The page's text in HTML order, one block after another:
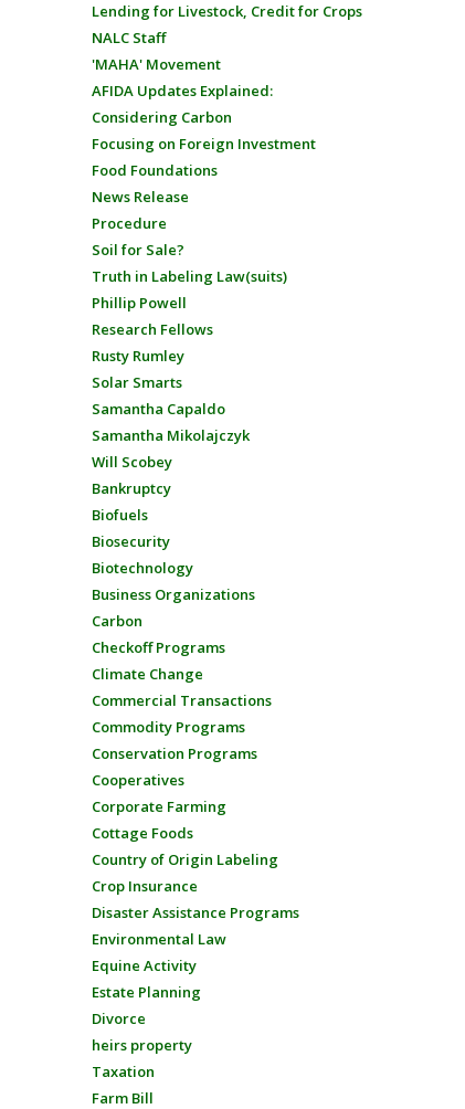
Lending for Livestock, Credit for Crops
NALC Staff
'MAHA' Movement
AFIDA Updates Explained:
Considering Carbon
Focusing on Foreign Investment
Food Foundations
News Release
Procedure
Soil for Sale?
Truth in Labeling Law(suits)
Phillip Powell
Research Fellows
Rusty Rumley
Solar Smarts
Samantha Capaldo
Samantha Mikolajczyk
Will Scobey
Bankruptcy
Biofuels
Biosecurity
Biotechnology
Business Organizations
Carbon
Checkoff Programs
Climate Change
Commercial Transactions
Commodity Programs
Conservation Programs
Cooperatives
Corporate Farming
Cottage Foods
Country of Origin Labeling
Crop Insurance
Disaster Assistance Programs
Environmental Law
Equine Activity
Estate Planning
Divorce
heirs property
Taxation
Farm Bill